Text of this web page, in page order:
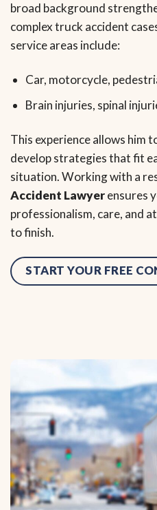
broad background
complex truck accident
service areas include:
Car, motorcycle,
Brain injuries, spinal
This experience allows him
develop strategies that fit
situation. Working with a
Accident Lawyerensures
professionalism, care, and
to finish.
START YOUR FREE